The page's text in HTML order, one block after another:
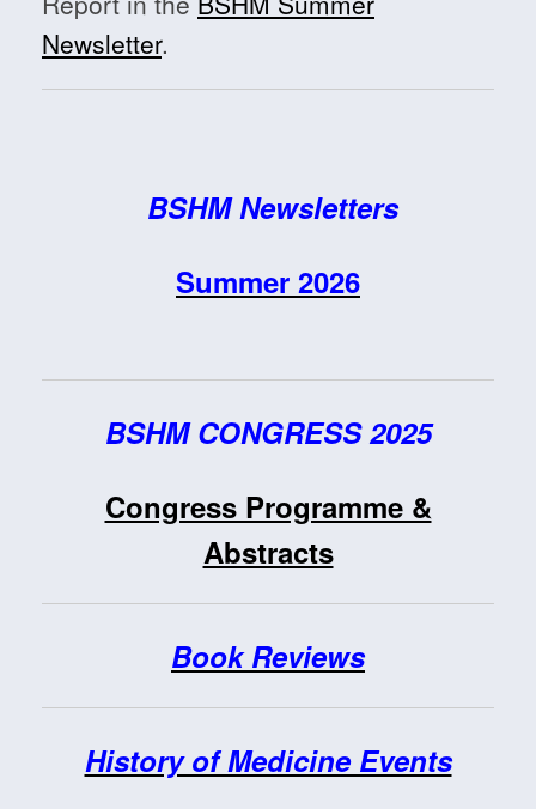
Newsletter.
BSHM Newsletters
Summer 2026
BSHM CONGRESS 2025
Congress Programme &
Abstracts
Book Reviews
History of Medicine Events